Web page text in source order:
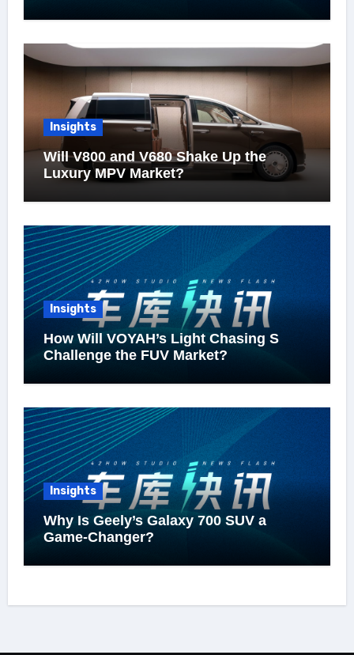
Insights
Will V800 and V680 Shake Up the
Luxury MPV Market?
Insights
How Will VOYAH’s Light Chasing S
Challenge the FUV Market?
Insights
Why Is Geely’s Galaxy 700 SUV a
Game-Changer?